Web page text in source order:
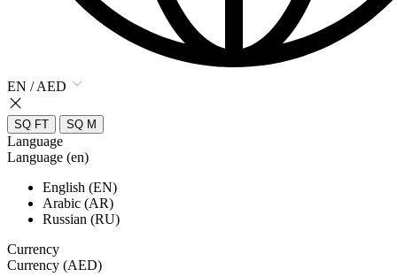
EN / AED
SQ FT SQ M
Language
Language (en)
English (EN)
Arabic (AR)
Russian (RU)
Currency
Currency (AED)